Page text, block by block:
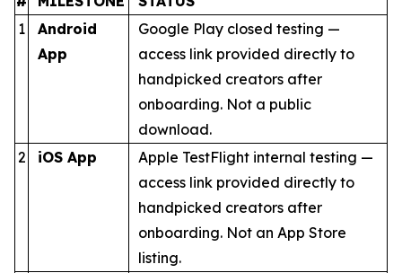
1
Android
App
Google Play closed testing —
access link provided directly to
handpicked creators after
onboarding. Not a public
download.
2
iOS App
Apple TestFlight internal testing —
access link provided directly to
handpicked creators after
onboarding. Not an App Store
listing.